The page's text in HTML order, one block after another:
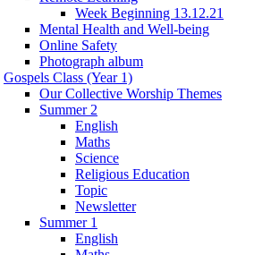
Week Beginning 13.12.21
Mental Health and Well-being
Online Safety
Photograph album
Gospels Class (Year 1)
Our Collective Worship Themes
Summer 2
English
Maths
Science
Religious Education
Topic
Newsletter
Summer 1
English